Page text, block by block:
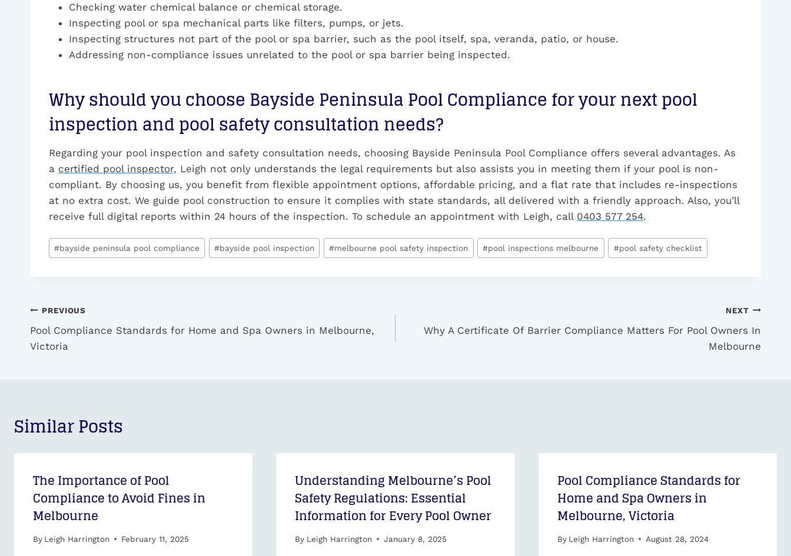
Checking water chemical balance or chemical storage.
Inspecting pool or spa mechanical parts like filters, pumps, or jets.
Inspecting structures not part of the pool or spa barrier, such as the pool itself, spa, veranda, patio, or house.
Addressing non-compliance issues unrelated to the pool or spa barrier being inspected.
Why should you choose Bayside Peninsula Pool Compliance for your next pool
inspection and pool safety consultation needs?
Regarding your pool inspection and safety consultation needs, choosing Bayside Peninsula Pool Compliance offers several advantages. As
a certified pool inspector, Leigh not only understands the legal requirements but also assists you in meeting them if your pool is non-
compliant. By choosing us, you benefit from flexible appointment options, affordable pricing, and a flat rate that includes re-inspections
at no extra cost. We guide pool construction to ensure it complies with state standards, all delivered with a friendly approach. Also, you’ll
receive full digital reports within 24 hours of the inspection. To schedule an appointment with Leigh, call 0403 577 254.
Post
Tags:
#bayside peninsula pool compliance #bayside pool inspection #melbourne pool safety inspection #pool inspections melbourne #pool safety checklist
Post
navigation
PREVIOUS
Pool Compliance Standards for Home and Spa Owners in Melbourne,
Victoria
NEXT
Why A Certificate Of Barrier Compliance Matters For Pool Owners In
Melbourne
Similar Posts
The Importance of Pool
Compliance to Avoid Fines in
Melbourne
By Leigh Harrington February 11, 2025
Understanding Melbourne’s Pool
Safety Regulations: Essential
Information for Every Pool Owner
By Leigh Harrington January 8, 2025
Pool Compliance Standards for
Home and Spa Owners in
Melbourne, Victoria
By Leigh Harrington August 28, 2024